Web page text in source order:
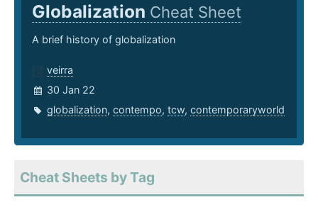
Globalization Cheat Sheet
A brief history of globalization
veirra
30 Jan 22
globalization, contempo, tcw, contemporaryworld
Cheat Sheets by Tag